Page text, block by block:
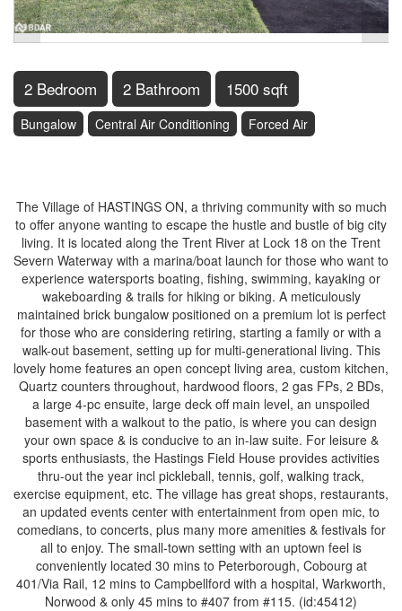
2 Bedroom 2 Bathroom 1500 sqft
Bungalow Central Air Conditioning Forced Air
The Village of HASTINGS ON, a thriving community with so much
to offer anyone wanting to escape the hustle and bustle of big city
living. It is located along the Trent River at Lock 18 on the Trent
Severn Waterway with a marina/boat launch for those who want to
experience watersports boating, fishing, swimming, kayaking or
wakeboarding & trails for hiking or biking. A meticulously
maintained brick bungalow positioned on a premium lot is perfect
for those who are considering retiring, starting a family or with a
walk-out basement, setting up for multi-generational living. This
lovely home features an open concept living area, custom kitchen,
Quartz counters throughout, hardwood floors, 2 gas FPs, 2 BDs,
a large 4-pc ensuite, large deck off main level, an unspoiled
basement with a walkout to the patio, is where you can design
your own space & is conducive to an in-law suite. For leisure &
sports enthusiasts, the Hastings Field House provides activities
thru-out the year incl pickleball, tennis, golf, walking track,
exercise equipment, etc. The village has great shops, restaurants,
an updated events center with entertainment from open mic, to
comedians, to concerts, plus many more amenities & festivals for
all to enjoy. The small-town setting with an uptown feel is
conveniently located 30 mins to Peterborough, Cobourg at
401/Via Rail, 12 mins to Campbellford with a hospital, Warkworth,
Norwood & only 45 mins to #407 from #115. (id:45412)